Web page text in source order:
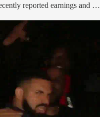
reported earnings and …